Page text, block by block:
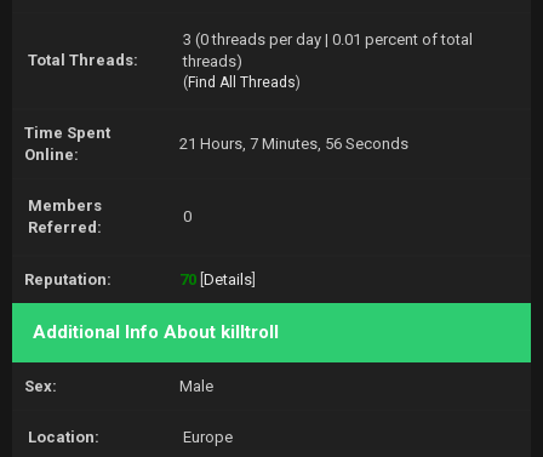
Total Threads:
3 (0 threads per day | 0.01 percent of total
threads)
( Find All Threads)
Time Spent
Online:
21 Hours, 7 Minutes, 56 Seconds
Members
Referred:
0
Reputation: 70 Details
Additional Info About killtroll
Sex: Male
Location: Europe